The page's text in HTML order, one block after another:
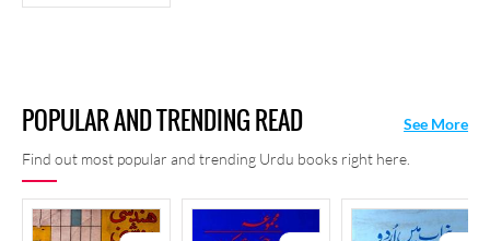
POPULAR AND TRENDING READ
Find out most popular and trending Urdu books right here.
See More